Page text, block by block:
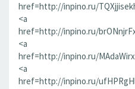
href=http://inpino.ru/
<a
href=http://inpino.ru/
<a
href=http://inpino.ru/
<a
href=http://inpino.ru/